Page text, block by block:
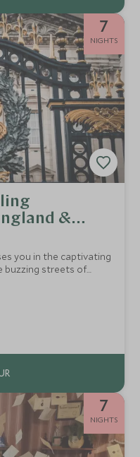
7
NIGHTS
&
you in the captivating
buzzing streets of
a thrilling
a guided
locations, and an
agent. Enjoy five-star
7
NIGHTS